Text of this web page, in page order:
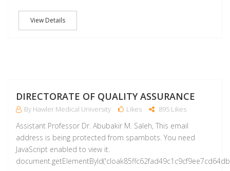
View Details
DIRECTORATE OF QUALITY ASSURANCE
By Hawler Medical University Likes 895 Likes
Assistant Professor Dr. Abubakir M. Saleh, This email
address is being protected from spambots. You need
JavaScript enabled to view it.